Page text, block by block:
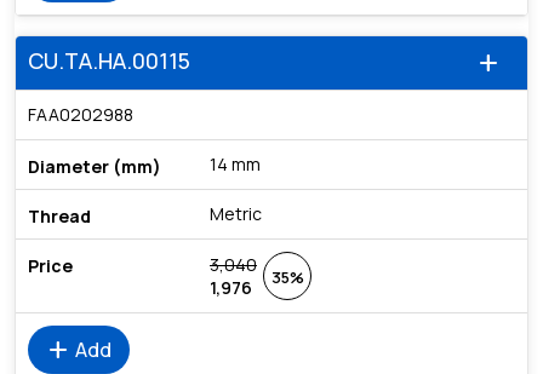
add
CU.TA.HA.00115
FAA0202988
14 mm
Metric
3,040
1,976
35%
add Add